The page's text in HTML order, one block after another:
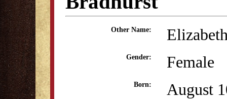
Other Name:
Gender: Female
Born: August